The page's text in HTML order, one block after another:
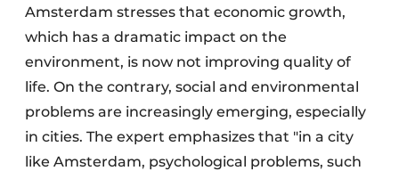
Amsterdam stresses that economic growth,
which has a dramatic impact on the
environment, is now not improving quality of
life. On the contrary, social and environmental
problems are increasingly emerging, especially
in cities. The expert emphasizes that "in a city
like Amsterdam, psychological problems, such